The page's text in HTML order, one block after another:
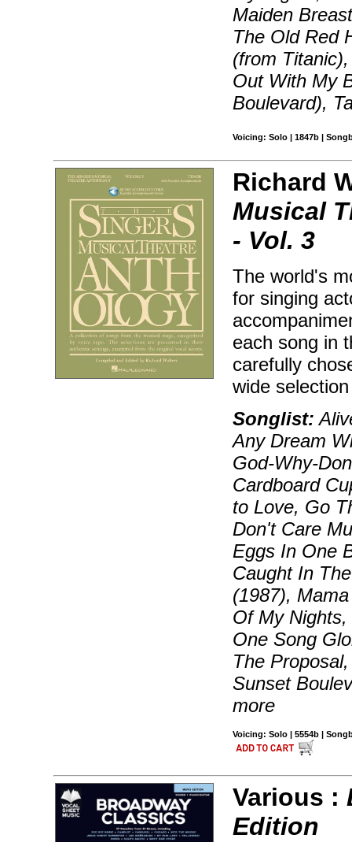
Maiden
The Old Red
(from
Out With My
Boulevard),
Voicing: Solo | 1847b |
Richard
Musical
- Vol. 3
The world's
for singing
each song in
carefully
wide
Songlist:
Any Dream
God-Why-
Cardboard
to Love, Go
Don't Care
Eggs In One
Caught In
(1987),
Of My
One Song
The
Sunset
more
Voicing: Solo | 5554b |
Various :
Edition